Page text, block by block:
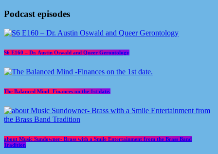
Podcast episodes
S6 E160 – Dr. Austin Oswald and Queer Gerontology
The Balanced Mind -Finances on the 1st date.
about Music Sundowner- Brass with a Smile Entertainment from the Brass Band
Tradition